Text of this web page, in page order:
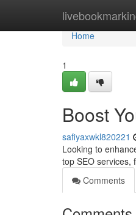
Home
Home
1
Boost
safiyaxwkl820221
Looking to
top SEO services,
Comments